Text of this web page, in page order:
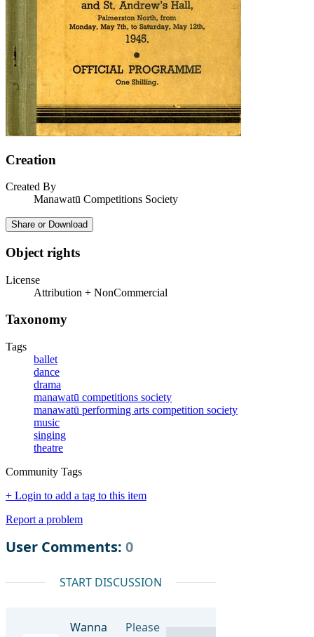
Creation
Created By
Manawatū Competitions Society
Share or Download
Object rights
License
Attribution + NonCommercial
Taxonomy
Tags
ballet
dance
drama
manawatū competitions society
manawatū performing arts competition society
music
singing
theatre
Community Tags
+ Login to add a tag to this item
Report a problem